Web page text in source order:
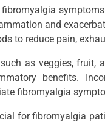
and
to reduce pain,
as veggies,
benefits.
fibromyalgia
for fibromyalgia